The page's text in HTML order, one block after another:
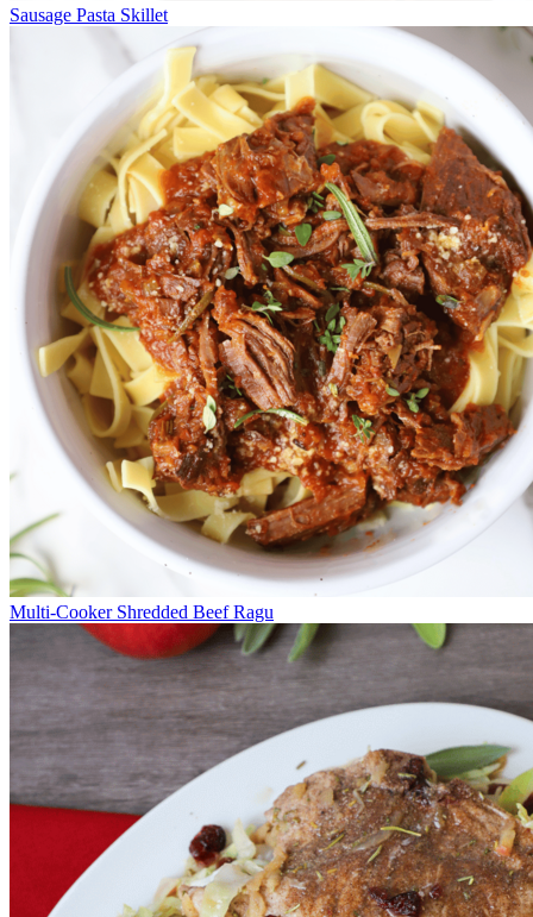
Sausage Pasta Skillet
Multi-Cooker Shredded Beef Ragu